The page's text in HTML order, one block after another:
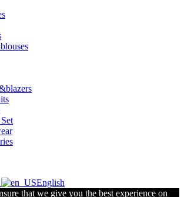
English
that we give you the best experience on